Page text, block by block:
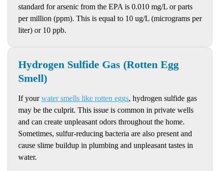
standard for arsenic from the EPA is 0.010 mg/L or parts
per million (ppm). This is equal to 10 ug/L (micrograms per
liter) or 10 ppb.
Hydrogen Sulfide Gas (Rotten Egg
Smell)
If yourwater smells like rotten eggs, hydrogen sulfide gas
may be the culprit. This issue is common in private wells
and can create unpleasant odors throughout the home.
Sometimes, sulfur-reducing bacteria are also present and
cause slime buildup in plumbing and unpleasant tastes in
water.